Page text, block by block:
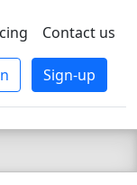
Contact us
Sign-up